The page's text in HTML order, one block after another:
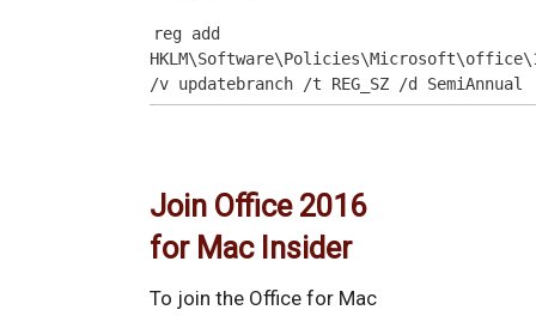
reg add
/v updatebranch /t REG_SZ /d SemiAnnual
Join Office 2016
for Mac Insider
To join the Office for Mac